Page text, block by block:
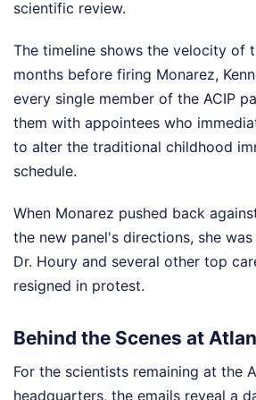
scientific review.
The timeline shows the velocity of
months before firing Monarez,
every single member of the ACIP
them with appointees who
to alter the traditional childhood
schedule.
When Monarez pushed back
the new panel's directions, she
Dr. Houry and several other top
resigned in protest.
Behind the Scenes at
For the scientists remaining at the
headquarters, the emails reveal a